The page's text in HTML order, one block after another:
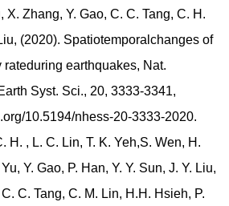
X. Zhang, Y. Gao, C. C. Tang, C. H.
(2020). Spatiotemporalchanges of
rateduring earthquakes, Nat.
Syst. Sci., 20, 3333-3341,
10.5194/nhess-20-3333-2020.
H. , L. C. Lin, T. K. Yeh,S. Wen, H.
Y. Gao, P. Han, Y. Y. Sun, J. Y. Liu,
C. Tang, C. M. Lin, H.H. Hsieh, P.